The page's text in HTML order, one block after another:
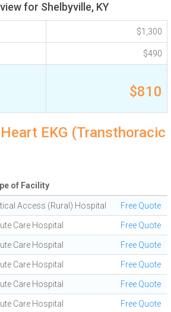
for Shelbyville, KY
$1,300
$490
$810
EKG (Transthoracic
of Facility
Access (Rural) Hospital Free Quote
Care Hospital Free Quote
Care Hospital Free Quote
Care Hospital Free Quote
Care Hospital Free Quote
Care Hospital Free Quote